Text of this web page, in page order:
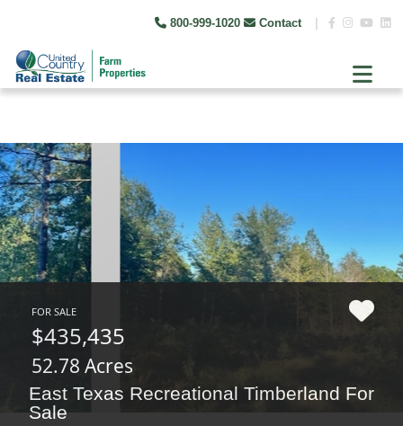
800-999-1020 Contact
FOR SALE
$435,435
52.78 Acres
East Texas Recreational Timberland For
Sale